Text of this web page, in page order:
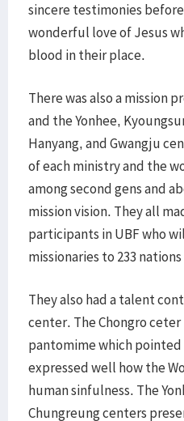
sincere testimonies
wonderful love of Jesus
blood in their place.
There was also a mission
and the Yonhee,
Hanyang, and Gwangju
of each ministry and the
among second gens and
mission vision. They all
participants in UBF who
missionaries to 233 nations
They also had a talent
center. The Chongro ceter
pantomime which
expressed well how the
human sinfulness. The
Chungreung centers